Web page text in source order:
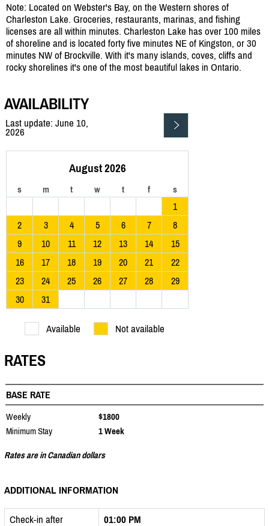
Note: Located on Webster's Bay, on the Western shores of
Charleston Lake. Groceries, restaurants, marinas, and fishing
licenses are all within minutes. Charleston Lake has over 100 miles
of shoreline and is located forty five minutes NE of Kingston, or 30
minutes NW of Brockville. With it's many islands, coves, cliffs and
rocky shorelines it's one of the most beautiful lakes in Ontario.
AVAILABILITY
Last update: June 10,
2026
August 2026
s m t w t f s
1
2
3 4 5 6 7
8
9
10 11 12 13 14
15
16
17 18 19 20 21
22
23
24 25 26 27 28
29
30
31
Available Not available
RATES
BASE RATE
Weekly
$1800
Minimum Stay
1 Week
Rates are in Canadian dollars
ADDITIONAL INFORMATION
Check-in after
01:00 PM